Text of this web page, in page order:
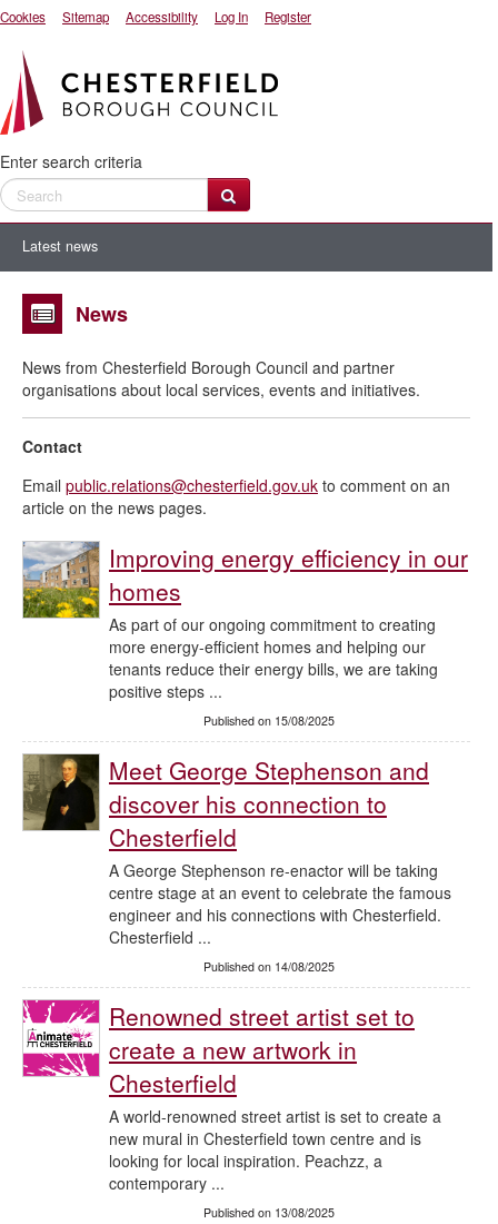
Cookies Sitemap Accessibility Log In Register
Enter search criteria
Latest news
News
News from Chesterfield Borough Council and partner
organisations about local services, events and initiatives.
Contact
Email public.relations@chesterfield.gov.uk to comment on an
article on the news pages.
Improving energy efficiency in our
homes
As part of our ongoing commitment to creating
more energy-efficient homes and helping our
tenants reduce their energy bills, we are taking
positive steps ...
Published on 15/08/2025
Meet George Stephenson and
discover his connection to
Chesterfield
A George Stephenson re-enactor will be taking
centre stage at an event to celebrate the famous
engineer and his connections with Chesterfield.
Chesterfield ...
Published on 14/08/2025
Renowned street artist set to
create a new artwork in
Chesterfield
A world-renowned street artist is set to create a
new mural in Chesterfield town centre and is
looking for local inspiration. Peachzz, a
contemporary ...
Published on 13/08/2025